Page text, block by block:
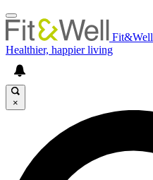
Fit&Well
Healthier, happier living
×